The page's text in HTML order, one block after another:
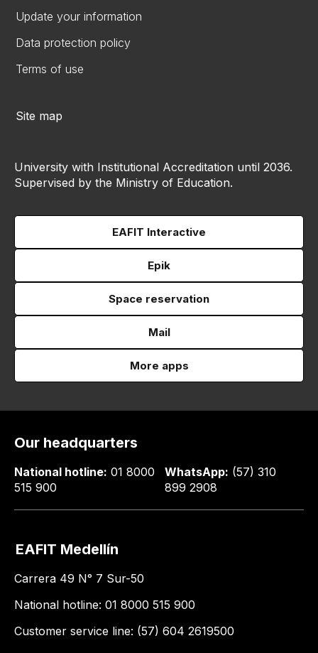
Update your information
Data protection policy
Terms of use
Site map
University with Institutional Accreditation until 2036.
Supervised by the Ministry of Education.
EAFIT Interactive
Epik
Space reservation
Mail
More apps
Our headquarters
National hotline: 01 8000
515 900
WhatsApp: (57) 310
899 2908
EAFIT Medellín
Carrera 49 N° 7 Sur-50
National hotline: 01 8000 515 900
Customer service line: (57) 604 2619500